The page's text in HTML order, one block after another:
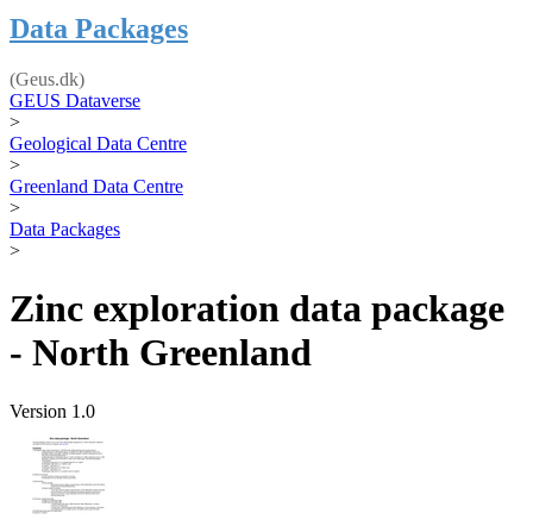
Data Packages
(Geus.dk)
GEUS Dataverse
>
Geological Data Centre
>
Greenland Data Centre
>
Data Packages
>
Zinc exploration data package
- North Greenland
Version 1.0